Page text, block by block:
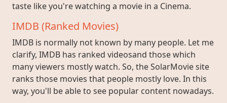
taste like you're watching a movie in a Cinema.
IMDB (Ranked Movies)
IMDB is normally not known by many people. Let me
clarify, IMDB has ranked videosand those which
many viewers mostly watch. So, the SolarMovie site
ranks those movies that people mostly love. In this
way, you'll be able to see popular content nowadays.